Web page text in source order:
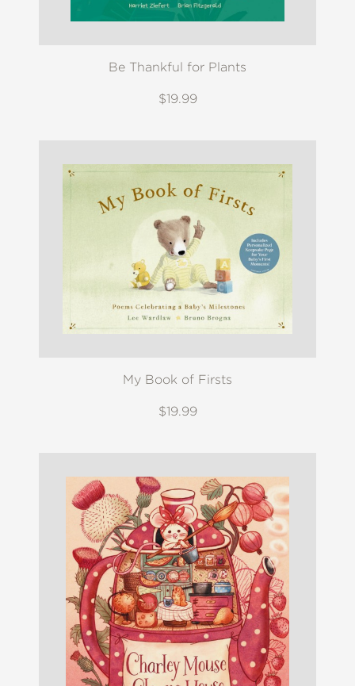
Be Thankful for Plants
$19.99
My Book of Firsts
$19.99